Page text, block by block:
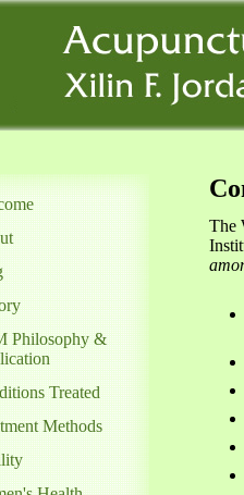
Philosophy &
Treated
Methods
The